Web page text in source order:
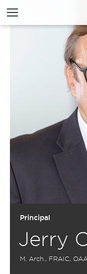
Principal
Jerry
M. Arch., FRAIC,